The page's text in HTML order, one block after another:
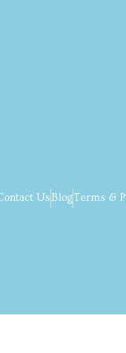
UsBlogTerms &